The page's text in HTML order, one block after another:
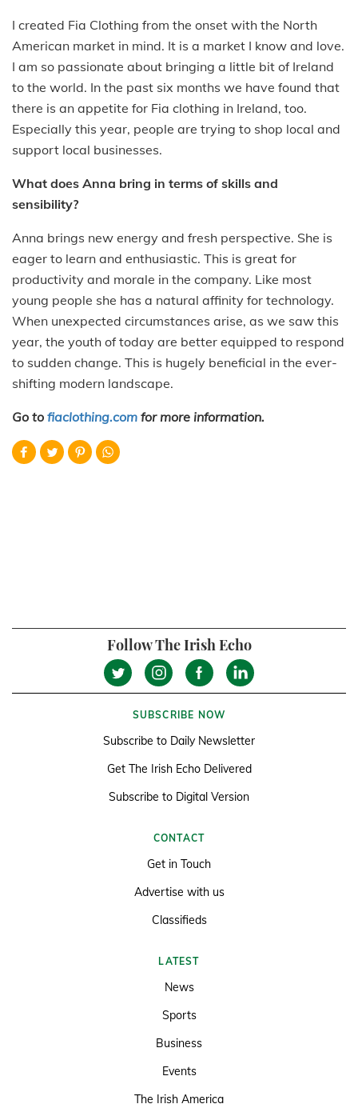
I created Fia Clothing from the onset with the North
American market in mind. It is a market I know and love.
I am so passionate about bringing a little bit of Ireland
to the world. In the past six months we have found that
there is an appetite for Fia clothing in Ireland, too.
Especially this year, people are trying to shop local and
support local businesses.
What does Anna bring in terms of skills and
sensibility?
Anna brings new energy and fresh perspective. She is
eager to learn and enthusiastic. This is great for
productivity and morale in the company. Like most
young people she has a natural affinity for technology.
When unexpected circumstances arise, as we saw this
year, the youth of today are better equipped to respond
to sudden change. This is hugely beneficial in the ever-
shifting modern landscape.
Go to fiaclothing.com for more information.
Follow The Irish Echo
SUBSCRIBE NOW
Subscribe to Daily Newsletter
Get The Irish Echo Delivered
Subscribe to Digital Version
CONTACT
Get in Touch
Advertise with us
Classifieds
LATEST
News
Sports
Business
Events
The Irish America